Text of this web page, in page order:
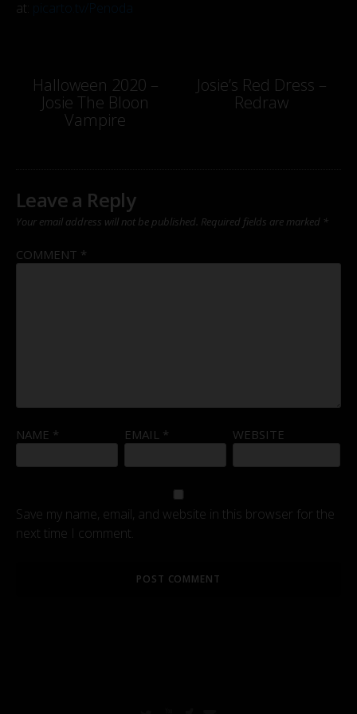
at: picarto.tv/Penoda
Post
navigation
Halloween 2020 –
Josie The Bloon
Vampire
Josie’s Red Dress –
Redraw
Leave a Reply
Your email address will not be published. Required fields are marked *
COMMENT *
NAME * EMAIL * WEBSITE
Save my name, email, and website in this browser for the
next time I comment.